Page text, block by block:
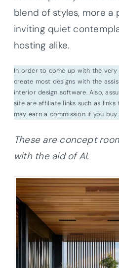
blend of styles, more a
inviting quiet
hosting alike.
In order to come up with the very
create most designs with the
interior design software. Also,
site are affiliate links such as links
may earn a commission if you buy
These are concept
with the aid of AI.